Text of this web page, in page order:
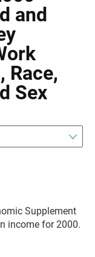
and
Race,
Sex
Supplement
income for 2000.